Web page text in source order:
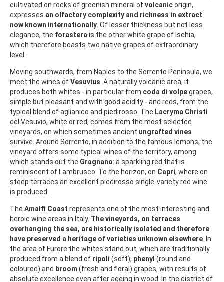
cultivated on rocks of greenish mineral ofvolcanicorigin,
expresses an olfactory complexity and richness in extract
now known internationally . Of lesser thickness but not less
elegance, the forastera is the other white grape of Ischia,
which therefore boasts two native grapes of extraordinary
level.
Moving southwards, from Naples to the Sorrento Peninsula, we
meet the wines ofVesuvius . A naturally volcanic area, it
produces both whites - in particular from coda di volpegrapes,
simple but pleasant and with good acidity - and reds, from the
typical blend of aglianico and piedirosso. The Lacryma Christi
del Vesuvio, white or red, comes from the most selected
vineyards, on which sometimes ancient ungrafted vines
survive. Around Sorrento, in addition to the famous lemons, the
vineyard offers some typical wines of the territory, among
which stands out the Gragnano: a sparkling red that is
reminiscent of Lambrusco. To the horizon, on Capri, where on
steep terraces an excellent piedirosso single-variety red wine
is produced.
The Amalfi Coast represents one of the most interesting and
heroic wine areas in Italy. The vineyards, on terraces
overhanging the sea, are historically isolated and therefore
have preserved a heritage of varieties unknown elsewhere . In
the area of Furore the whites stand out, which are traditionally
produced from a blend of ripoli (soft), phenyl (round and
coloured) and broom (fresh and floral) grapes, with results of
absolute excellence even after ageing in wood. In the district of